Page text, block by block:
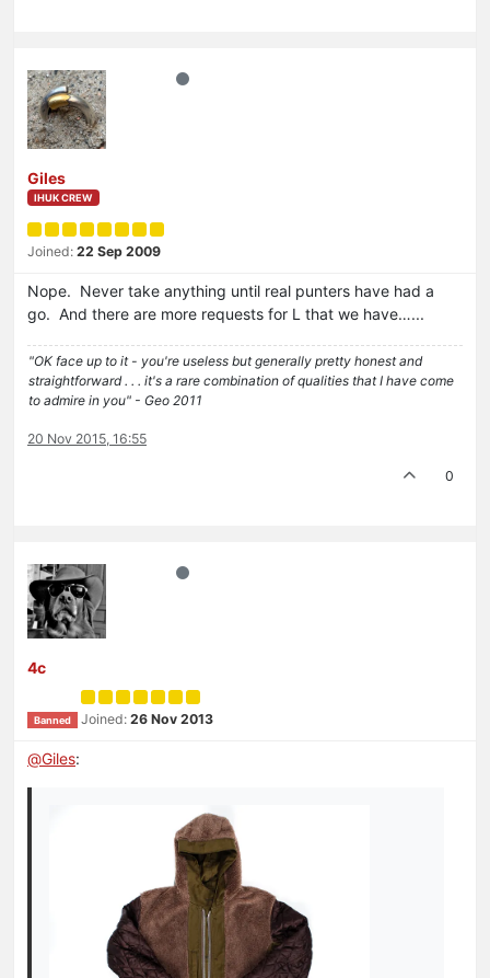
Giles
IHUK CREW
Joined: 22 Sep 2009
Nope. Never take anything until real punters have had a
go. And there are more requests for L that we have…...
"OK face up to it - you're useless but generally pretty honest and
straightforward . . . it's a rare combination of qualities that I have come
to admire in you" - Geo 2011
20 Nov 2015, 16:55
0
4c
Banned Joined: 26 Nov 2013
@Giles: